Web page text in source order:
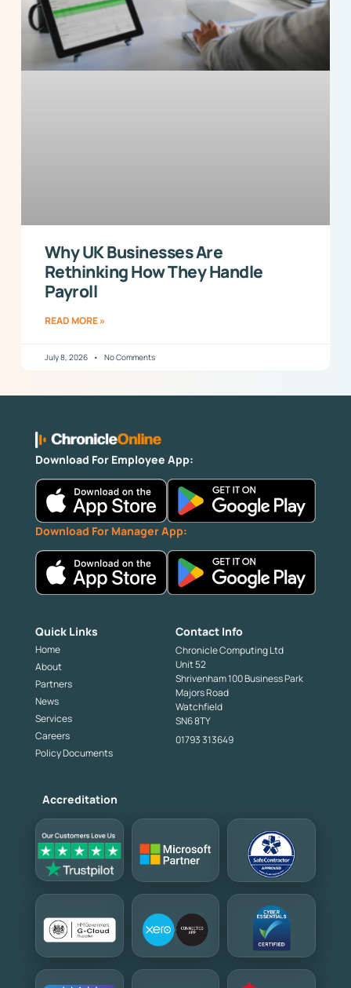
Why UK Businesses Are
Rethinking How They Handle
Payroll
READ MORE »
July 8, 2026 No Comments
Download For Employee App:
Download For Manager App:
Quick Links
Home
About
Partners
News
Services
Careers
Policy Documents
Contact Info
Chronicle Computing Ltd
Unit 52
Shrivenham 100 Business Park
Majors Road
Watchfield
SN6 8TY
01793 313649
Accreditation